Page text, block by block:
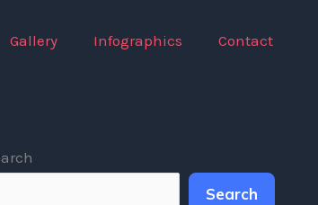
Gallery Infographics Contact
Search